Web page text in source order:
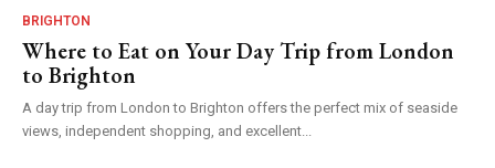
BRIGHTON
Where to Eat on Your Day Trip from London
to Brighton
A day trip from London to Brighton offers the perfect mix of seaside
views, independent shopping, and excellent...